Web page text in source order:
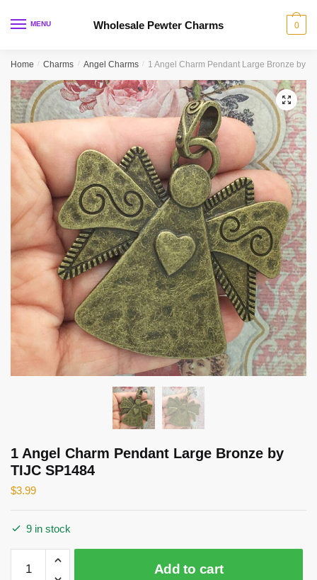
MENU Wholesale Pewter Charms 0
Home / Charms / Angel Charms / 1 Angel Charm Pendant Large Bronze by
🔍
1 Angel Charm Pendant Large Bronze by
TIJC SP1484
$3.99
9 in stock
Angel
Add to cart